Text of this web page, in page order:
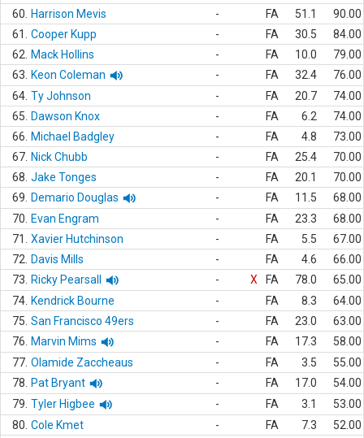
60.
Harrison Mevis - FA 51.1
90.00
61.
Cooper Kupp - FA 30.5
84.00
62.
Mack Hollins - FA 10.0
79.00
63.
Keon Coleman - FA 32.4
76.00
64. Ty Johnson - FA 20.7
74.00
65.
Dawson Knox - FA 6.2
74.00
66.
Michael Badgley - FA 4.8
73.00
67. Nick Chubb - FA 25.4
70.00
68. Jake Tonges - FA 20.1
70.00
69.
Demario Douglas - FA 11.5
68.00
70.
Evan Engram - FA 23.3
68.00
71.
Xavier Hutchinson - FA 5.5
67.00
72.
Davis Mills - FA 4.6
66.00
73.
Ricky Pearsall - X FA 78.0
65.00
74. Kendrick Bourne - FA 8.3
64.00
75. San Francisco 49ers - FA 23.0
63.00
76.
Marvin Mims - FA 17.3
58.00
77. Olamide Zaccheaus - FA 3.5
55.00
78.
Pat Bryant - FA 17.0
54.00
79. Tyler Higbee - FA 3.1
53.00
80. Cole Kmet - FA 7.3
52.00